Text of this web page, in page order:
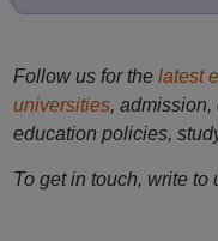
Follow us for the latest
universities, admission,
education policies,
To get in touch, write to